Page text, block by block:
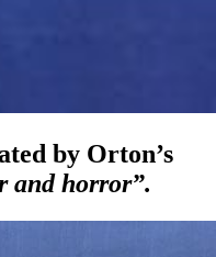
by Orton’s
and horror”.